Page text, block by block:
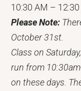
10:30 AM –
Please Note:
October 31st.
Class on
run from
on these days.